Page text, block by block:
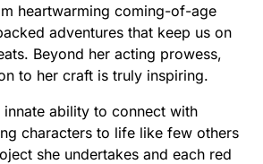
heartwarming coming-of-age
adventures that keep us on
Beyond her acting prowess,
to her craft is truly inspiring.
innate ability to connect with
characters to life like few others
she undertakes and each red